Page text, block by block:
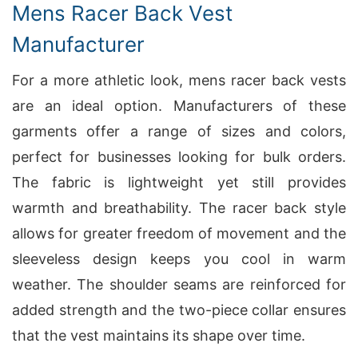
Mens Racer Back Vest
Manufacturer
For a more athletic look, mens racer back vests
are an ideal option. Manufacturers of these
garments offer a range of sizes and colors,
perfect for businesses looking for bulk orders.
The fabric is lightweight yet still provides
warmth and breathability. The racer back style
allows for greater freedom of movement and the
sleeveless design keeps you cool in warm
weather. The shoulder seams are reinforced for
added strength and the two-piece collar ensures
that the vest maintains its shape over time.